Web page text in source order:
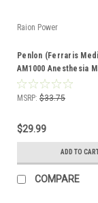
Raion Power
Penlon (Ferraris
AM1000 Anesthesia
2.3Ah Battery - (3
MSRP: $33.75
$29.99
ADD TO
COMPARE